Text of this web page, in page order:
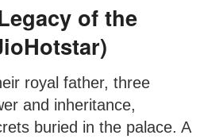
of the
royal father, three
and inheritance,
buried in the palace. A